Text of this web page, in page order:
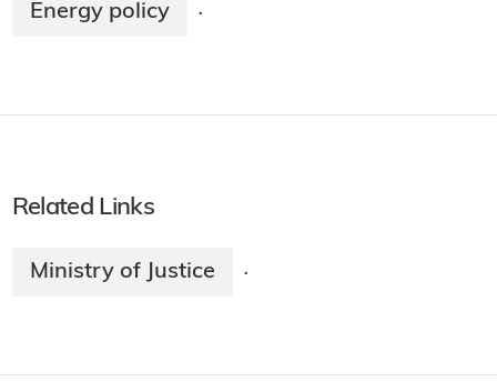
Energy policy ·
Related Links
Ministry of Justice ·